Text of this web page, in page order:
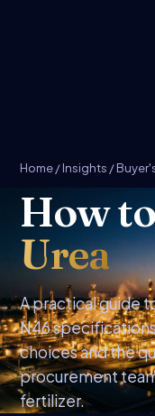
Home/Insights /
How
Urea
A practical guide
N46
choices and the
procurement
fertilizer.